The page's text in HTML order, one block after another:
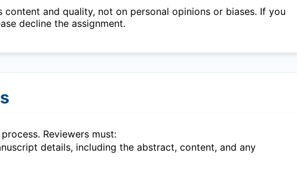
and quality, not on personal opinions or biases. If you
decline the assignment.
Reviewers must:
details, including the abstract, content, and any